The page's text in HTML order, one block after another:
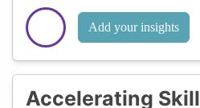
Add your insights
Accelerating Skill